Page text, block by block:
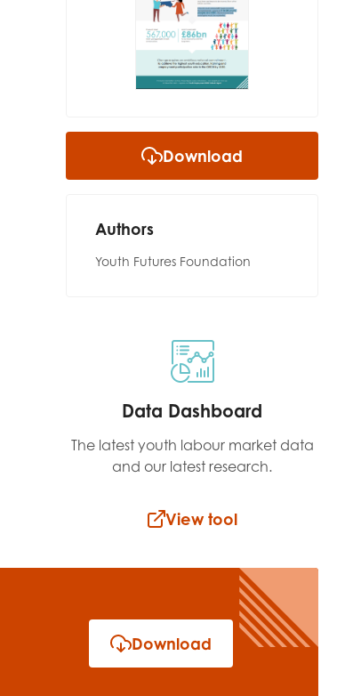
Download
Authors
Youth Futures Foundation
Data Dashboard
The latest youth labour market data
and our latest research.
View tool
Download